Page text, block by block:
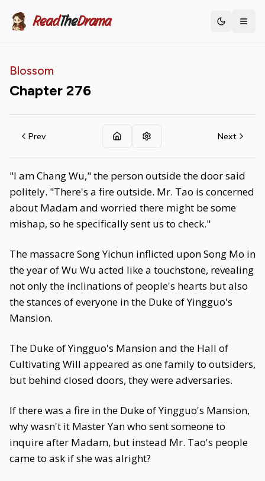
ReadTheDrama Toggle
Blossom
Chapter 276
Prev Next
"I am Chang Wu," the person outside the door said
politely. "There's a fire outside. Mr. Tao is concerned
about Madam and worried there might be some
mishap, so he specifically sent us to check."
The massacre Song Yichun inflicted upon Song Mo in
the year of Wu Wu acted like a touchstone, revealing
not only the inclinations of people's hearts but also
the stances of everyone in the Duke of Yingguo's
Mansion.
The Duke of Yingguo's Mansion and the Hall of
Cultivating Will appeared as one family to outsiders,
but behind closed doors, they were adversaries.
If there was a fire in the Duke of Yingguo's Mansion,
why wasn't it Master Yan who sent someone to
inquire after Madam, but instead Mr. Tao's people
came to ask if she was alright?